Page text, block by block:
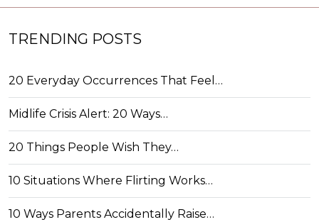
TRENDING POSTS
20 Everyday Occurrences That Feel…
Midlife Crisis Alert: 20 Ways…
20 Things People Wish They…
10 Situations Where Flirting Works…
10 Ways Parents Accidentally Raise…